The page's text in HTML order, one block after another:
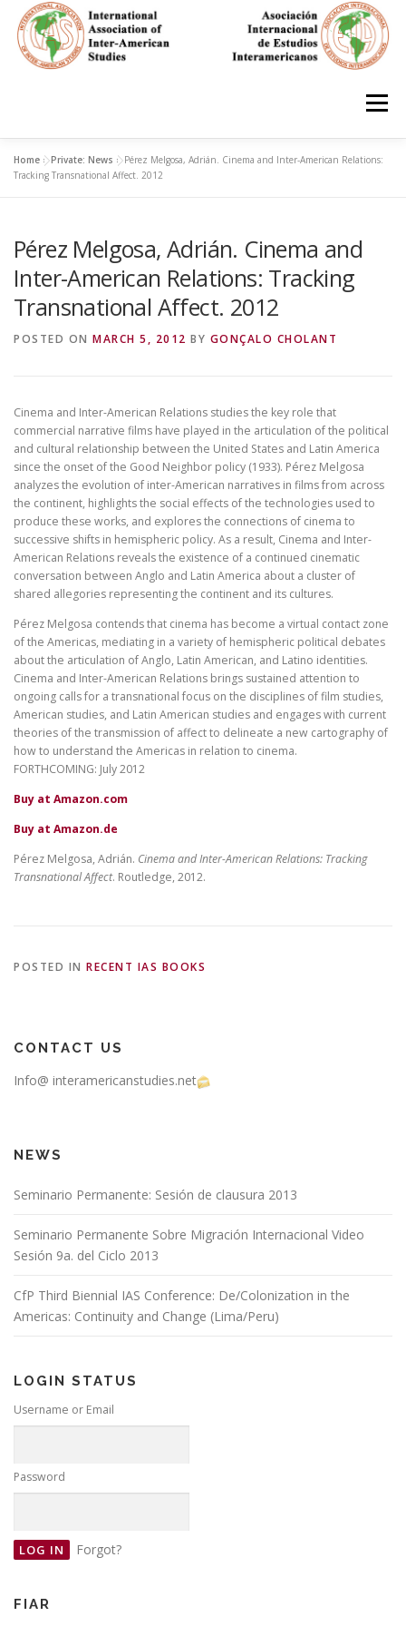
content
Menu
HOME ABOUT
IAS CONFERENCES BOOKS RESOURCES
FOCUS GROUPS MEMBERS PHOTOS
Home »Private: News »Pérez Melgosa, Adrián. Cinema and Inter-American Relations:
Tracking Transnational Affect. 2012
Pérez Melgosa, Adrián. Cinema and
Inter-American Relations: Tracking
Transnational Affect. 2012
POSTED ON MARCH 5, 2012 BY GONÇALO CHOLANT
Cinema and Inter-American Relations studies the key role that
commercial narrative films have played in the articulation of the political
and cultural relationship between the United States and Latin America
since the onset of the Good Neighbor policy (1933). Pérez Melgosa
analyzes the evolution of inter-American narratives in films from across
the continent, highlights the social effects of the technologies used to
produce these works, and explores the connections of cinema to
successive shifts in hemispheric policy. As a result, Cinema and Inter-
American Relations reveals the existence of a continued cinematic
conversation between Anglo and Latin America about a cluster of
shared allegories representing the continent and its cultures.
Pérez Melgosa contends that cinema has become a virtual contact zone
of the Americas, mediating in a variety of hemispheric political debates
about the articulation of Anglo, Latin American, and Latino identities.
Cinema and Inter-American Relations brings sustained attention to
ongoing calls for a transnational focus on the disciplines of film studies,
American studies, and Latin American studies and engages with current
theories of the transmission of affect to delineate a new cartography of
how to understand the Americas in relation to cinema.
FORTHCOMING: July 2012
Buy at Amazon.com
Buy at Amazon.de
Pérez Melgosa, Adrián. Cinema and Inter-American Relations: Tracking
Transnational Affect. Routledge, 2012.
POSTED IN RECENT IAS BOOKS
CONTACT US
Info@ interamericanstudies.net
NEWS
Seminario Permanente: Sesión de clausura 2013
Seminario Permanente Sobre Migración Internacional Video
Sesión 9a. del Ciclo 2013
CfP Third Biennial IAS Conference: De/Colonization in the
Americas: Continuity and Change (Lima/Peru)
LOGIN STATUS
Username or Email
Password
Forgot?
FIAR